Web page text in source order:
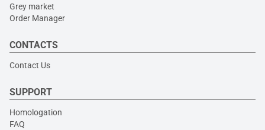
Grey market
Order Manager
CONTACTS
Contact Us
SUPPORT
Homologation
FAQ